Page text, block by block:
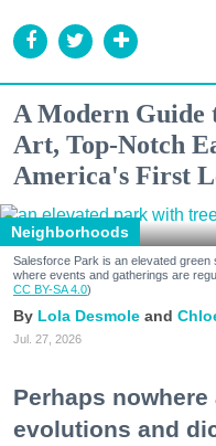
A Modern Guide
Art, Top-Notch
America's First
Neighborhoods
Salesforce Park is an elevated
where events and gatherings are
CC BY-SA 4.0)
Lola Desmole
Jul. 27, 2026
Perhaps
evolutions and